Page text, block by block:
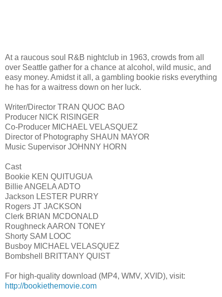
At a raucous soul R&B nightclub in 1963, crowds from all
over Seattle gather for a chance at alcohol, wild music, and
easy money. Amidst it all, a gambling bookie risks everything
he has for a waitress down on her luck.
Writer/Director TRAN QUOC BAO
Producer NICK RISINGER
Co-Producer MICHAEL VELASQUEZ
Director of Photography SHAUN MAYOR
Music Supervisor JOHNNY HORN
Cast
Bookie KEN QUITUGUA
Billie ANGELA ADTO
Jackson LESTER PURRY
Rogers JT JACKSON
Clerk BRIAN MCDONALD
Roughneck AARON TONEY
Shorty SAM LOOC
Busboy MICHAEL VELASQUEZ
Bombshell BRITTANY QUIST
For high-quality download (MP4, WMV, XVID), visit:
http://bookiethemovie.com